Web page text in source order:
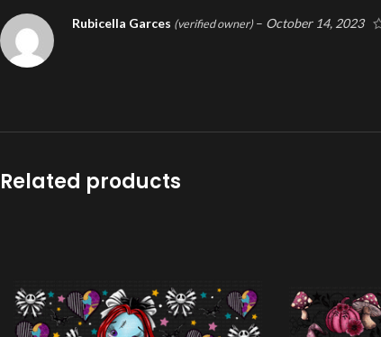
Rubicella Garces (verified owner) – October 14, 2023
Related products